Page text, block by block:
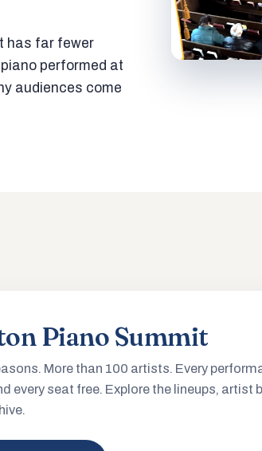
has far fewer
performed at
audiences come
Piano Summit
More than 100 artists. Every
every seat free. Explore the lineups, artist